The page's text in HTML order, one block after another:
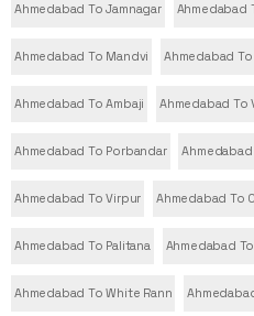
Ahmedabad To Jamnagar Ahmedabad
Ahmedabad To Mandvi Ahmedabad
Ahmedabad To Ambaji Ahmedabad To
Ahmedabad To Porbandar
Ahmedabad To Virpur Ahmedabad To
Ahmedabad To Palitana Ahmedabad
Ahmedabad To White Rann